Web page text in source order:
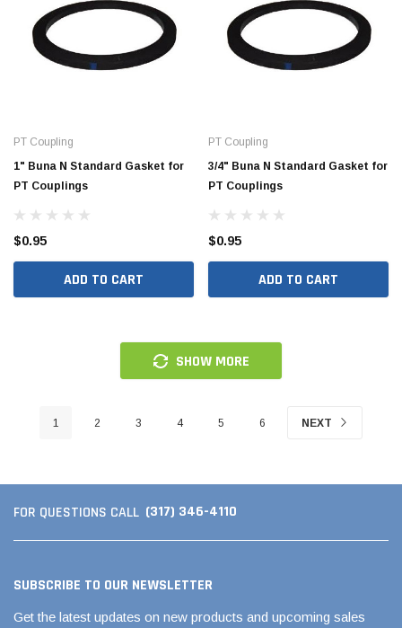
$260.00
PT Coupling
1" Buna N Standard Gasket for
PT Couplings
$0.95
ADD TO CART
PT Coupling
3/4" Buna N Standard Gasket for
PT Couplings
$0.95
ADD TO CART
SHOW MORE
1 2 3 4 5 6 NEXT
FOR QUESTIONS CALL (317) 346-4110
SUBSCRIBE TO OUR NEWSLETTER
Get the latest updates on new products and upcoming sales